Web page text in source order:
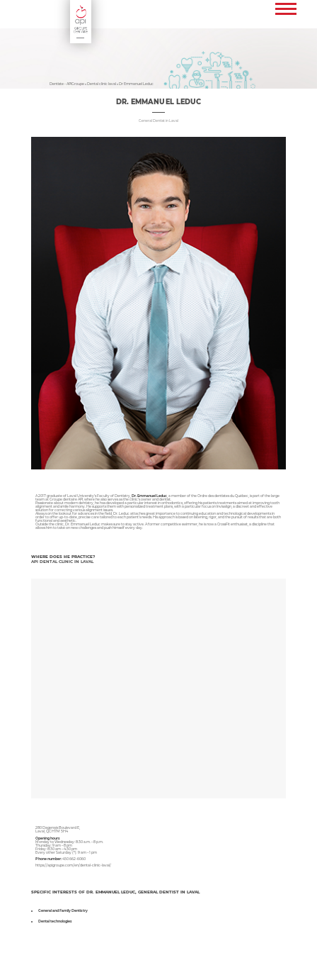
En
Dentiste - APIGroupe»Dental clinic laval»Dr Emmanuel Leduc
DR. EMMANUEL LEDUC
General Dentist in Laval
A 2017 graduate of Laval University’s Faculty of Dentistry, Dr. Emmanuel Leduc, a member of theOrdre des dentistes du Québec, is part of the large
team at Groupe dentaire API, where he also serves as the clinic’s owner and dentist.
Passionate about modern dentistry, he has developed a particular interest in orthodontics, offering his patients treatments aimed at improving tooth
alignment and smile harmony. He supports them with personalized treatment plans, with a particular focus on Invisalign, a discreet and effective
solution for correcting various alignment issues.
Always on the lookout for advances in the field, Dr. Leduc attaches great importance to continuing education and technological developments in
order to offer up-to-date, precise care tailored to each patient’s needs. His approach is based on listening, rigor, and the pursuit of results that are both
functional and aesthetic.
Outside the clinic, Dr. Emmanuel Leduc makes sure to stay active. A former competitive swimmer, he is now a CrossFit enthusiast, a discipline that
allows him to take on new challenges and push himself every day.
WHERE DOES HE PRACTICE?
API DENTAL CLINIC IN LAVAL
280 Dagenais Boulevard E,
Laval, QC H7M 5H4
Opening hours
Monday to Wednesday: 8:30 a.m. – 8 p.m.
Thursday: 9 am – 8 pm
Friday: 8:30 am – 4:30 pm
Every other Saturday (*): 9 am – 1 pm
Phone number:450 662-6060
https://apigroupe.com/en/dental-clinic-laval/
SPECIFIC INTERESTS OF DR. EMMANUEL LEDUC, GENERAL DENTIST IN LAVAL
General and Family Dentistry
Dental technologies